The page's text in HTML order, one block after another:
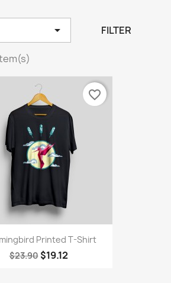
 FILTER
Printed T-Shirt
$23.90 $19.12
favorite_border